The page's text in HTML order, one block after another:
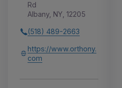
Rd
Albany, NY, 12205
(518) 489-2663
https://www.orthony.
com